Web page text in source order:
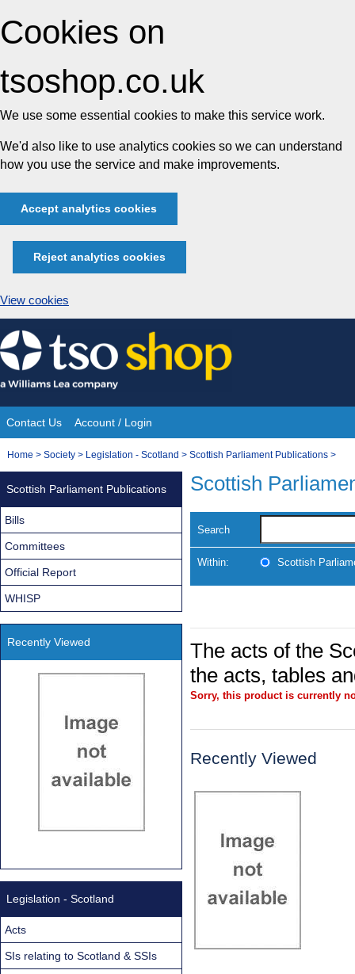
Cookies on
tsoshop.co.uk
We use some essential cookies to make this service work.
We'd also like to use analytics cookies so we can understand
how you use the service and make improvements.
Accept analytics cookies
Reject analytics cookies
View cookies
Skip
to
content
Site
Navigation
Contact Us Account / Login
You
Home > Society > Legislation - Scotland > Scottish Parliament Publications >
Scottish
Search
Within: Scottish
The acts of the
the acts, tables
Sorry, this product is currently
Recently Viewed
Scottish Parliament Publications
Bills
Committees
Official Report
WHISP
Recently Viewed
Legislation - Scotland
Acts
SIs relating to Scotland & SSIs